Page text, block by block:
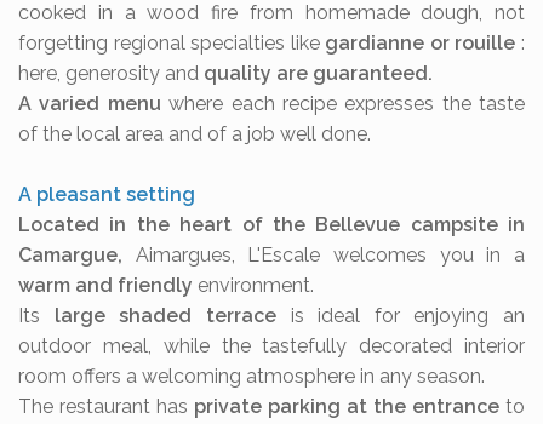
cooked in a wood fire from homemade dough, not
forgetting regional specialties like gardianne or rouille :
here, generosity and quality are guaranteed.
A varied menu where each recipe expresses the taste
of the local area and of a job well done.
A pleasant setting
Located in the heart of the Bellevue campsite in
Camargue, Aimargues, L'Escale welcomes you in a
warm and friendly environment.
Its large shaded terraceis ideal for enjoying an
outdoor meal, while the tastefully decorated interior
room offers a welcoming atmosphere in any season.
The restaurant has private parking at the entrance to